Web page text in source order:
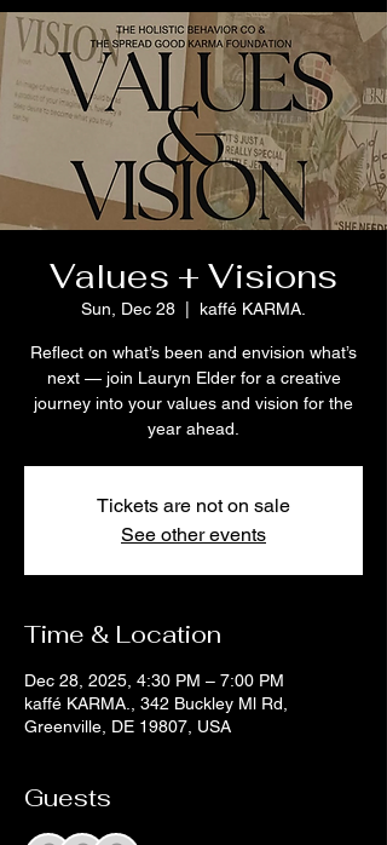
Values + Visions
Sun, Dec 28 kaffé KARMA.
Reflect on what’s been and envision what’s
next — join Lauryn Elder for a creative
journey into your values and vision for the
year ahead.
Tickets are not on sale
See other events
Time & Location
Dec 28, 2025, 4:30 PM – 7:00 PM
kaffé KARMA., 342 Buckley Ml Rd,
Greenville, DE 19807, USA
Guests